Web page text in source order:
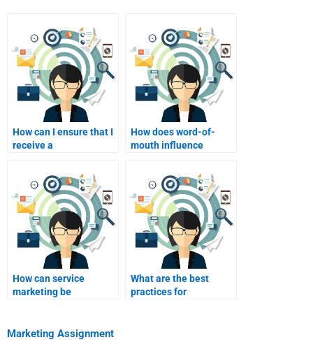
How can I ensure that I
receive a
response to my
homework questions?
How does word-of-
mouth influence
How can service
marketing be
What are the best
practices for
Marketing Assignment